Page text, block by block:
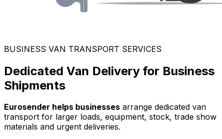
BUSINESS VAN TRANSPORT SERVICES
Dedicated Van Delivery for Business
Shipments
Eurosender helps businesses arrange dedicated van
transport for larger loads, equipment, stock, trade show
materials and urgent deliveries.